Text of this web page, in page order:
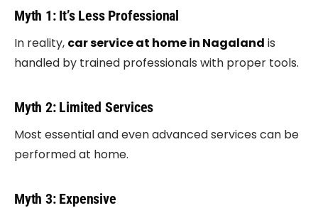
Myth 1: It’s Less Professional
In reality, car service at home in Nagaland is
handled by trained professionals with proper tools.
Myth 2: Limited Services
Most essential and even advanced services can be
performed at home.
Myth 3: Expensive